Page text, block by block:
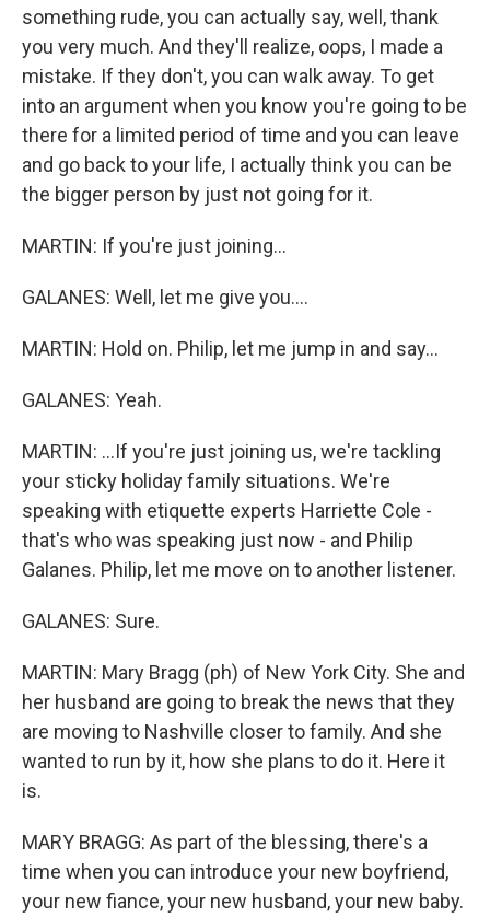
something rude, you can actually say, well, thank
you very much. And they'll realize, oops, I made a
mistake. If they don't, you can walk away. To get
into an argument when you know you're going to be
there for a limited period of time and you can leave
and go back to your life, I actually think you can be
the bigger person by just not going for it.
MARTIN: If you're just joining...
GALANES: Well, let me give you....
MARTIN: Hold on. Philip, let me jump in and say...
GALANES: Yeah.
MARTIN: ...If you're just joining us, we're tackling
your sticky holiday family situations. We're
speaking with etiquette experts Harriette Cole -
that's who was speaking just now - and Philip
Galanes. Philip, let me move on to another listener.
GALANES: Sure.
MARTIN: Mary Bragg (ph) of New York City. She and
her husband are going to break the news that they
are moving to Nashville closer to family. And she
wanted to run by it, how she plans to do it. Here it
is.
MARY BRAGG: As part of the blessing, there's a
time when you can introduce your new boyfriend,
your new fiance, your new husband, your new baby.